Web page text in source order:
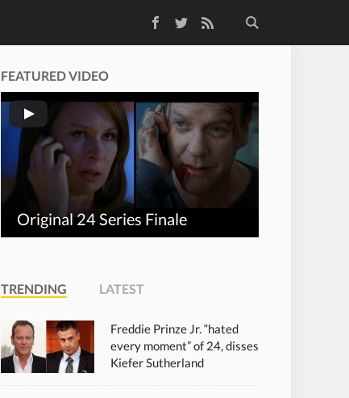
TwitterRSS Feed
FEATURED VIDEO
Original 24 Series Finale
TRENDING LATEST
Freddie Prinze Jr. “hated
every moment” of 24, disses
Kiefer Sutherland